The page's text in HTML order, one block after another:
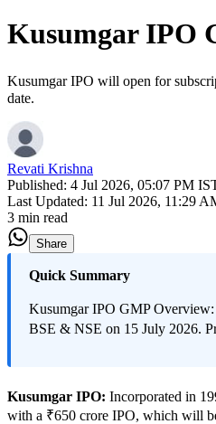
Kusumgar IPO
Kusumgar IPO will open for
date.
Revati Krishna
Published: 4 Jul 2026, 05:07 PM
Last Updated: 11 Jul 2026, 11:29
3 min read
Share
Quick Summary
Kusumgar IPO GMP
BSE & NSE on 15 July 2026.
Kusumgar IPO: Incorporated in
with a ₹650 crore IPO, which will